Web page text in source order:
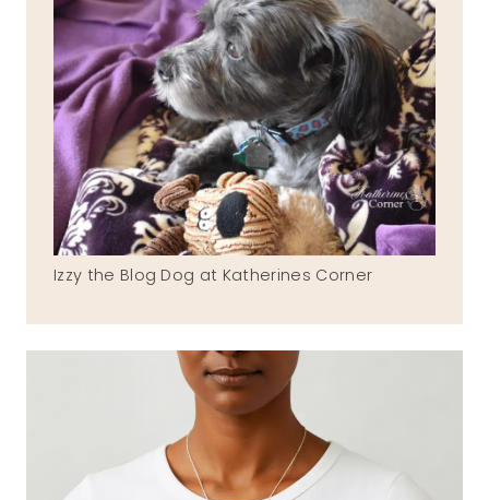
Izzy the Blog Dog at Katherines Corner